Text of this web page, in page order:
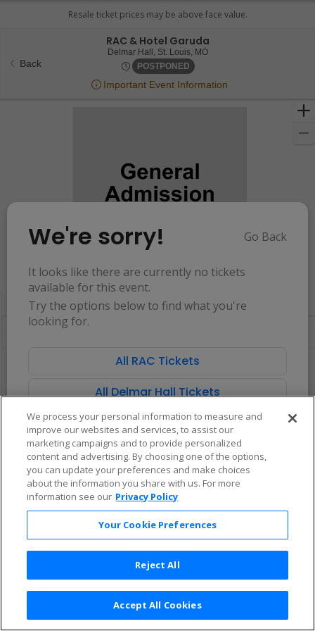
We're sorry! Go Back
It looks like there are currently no tickets
available for this event.
Try the options below to find what you're
looking for.
All RAC Tickets
All Delmar Hall Tickets
Back
RAC & Hotel Garuda
Delmar Hall, St. Louis, MODelmar Hall, St. Louis,
POSTPONED Wed, Jun 11, 2070 @ Time To
Important Event Information
the
zoom
level
and
directional
chart.
Reset
Hide Map
There are no tickets available based on your filter criteria. Use the
Privacy Policy | Consumer Privacy Rights
Privacy Preferences | Do Not Sell or Share My Info
We process your personal information to measure and
improve our websites and services, to assist our
marketing campaigns and to provide personalized
content and advertising. By choosing one of the options,
you can update your preferences and make choices
about the information you share with us. For more
information see our Privacy Policy
Your Cookie Preferences
Reject All
Accept All Cookies